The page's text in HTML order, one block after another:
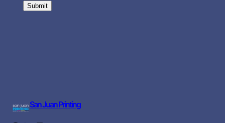
San Juan Printing